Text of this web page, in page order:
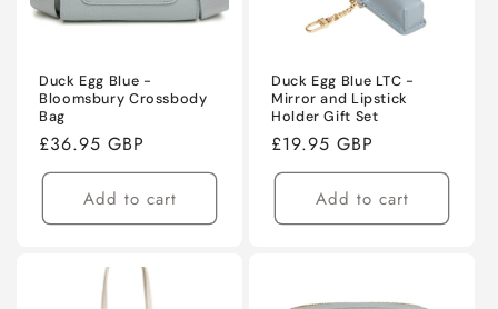
Duck Egg Blue -
Bloomsbury Crossbody
Bag
Regular
price
£36.95 GBP
Add to cart
Duck Egg Blue LTC -
Mirror and Lipstick
Holder Gift Set
Regular
price
£19.95 GBP
Add to cart